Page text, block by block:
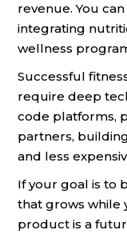
revenue. You
integrating
wellness
Successful
require deep
code platforms,
partners,
and less
If your goal is to
that grows while
product is a